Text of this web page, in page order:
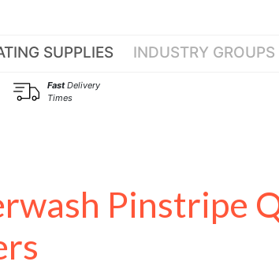
SUPPLIES INDUSTRY GROUPS
FastDelivery
Times
Pinstripe